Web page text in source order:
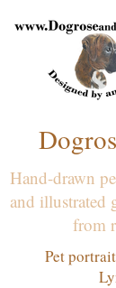
Hand-drawn
and
from
Pet